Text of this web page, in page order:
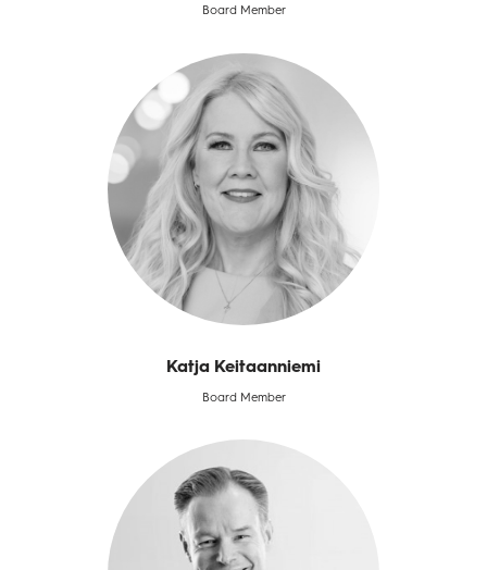
Board Member
Katja Keitaanniemi
Board Member